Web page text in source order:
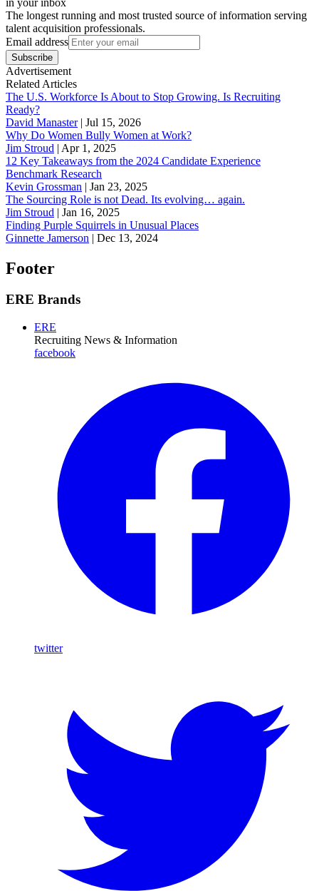
The longest running and most trusted source of information serving
talent acquisition professionals.
Email address
Subscribe
Advertisement
Related Articles
The U.S. Workforce Is About to Stop Growing. Is Recruiting
Ready?
David Manaster| Jul 15, 2026
Why Do Women Bully Women at Work?
Jim Stroud | Apr 1, 2025
12 Key Takeaways from the 2024 Candidate Experience
Benchmark Research
Kevin Grossman | Jan 23, 2025
The Sourcing Role is not Dead. Its evolving… again.
Jim Stroud | Jan 16, 2025
Finding Purple Squirrels in Unusual Places
Ginnette Jamerson | Dec 13, 2024
Footer
ERE Brands
ERE
Recruiting News & Information
facebook
twitter